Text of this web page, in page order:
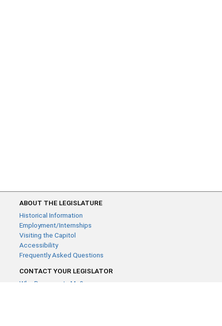
ABOUT THE LEGISLATURE
Historical Information
Employment/Internships
Visiting the Capitol
Accessibility
Frequently Asked Questions
CONTACT YOUR LEGISLATOR
Who Represents Me?